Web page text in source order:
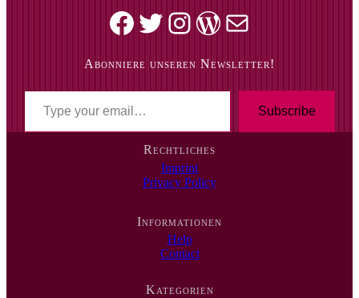
Facebook Twitter Instagram WordPress Mail
Abonniere unseren Newsletter!
Subscribe
Rechtliches
Imprint
Privacy Policy
Informationen
Help
Contact
Kategorien